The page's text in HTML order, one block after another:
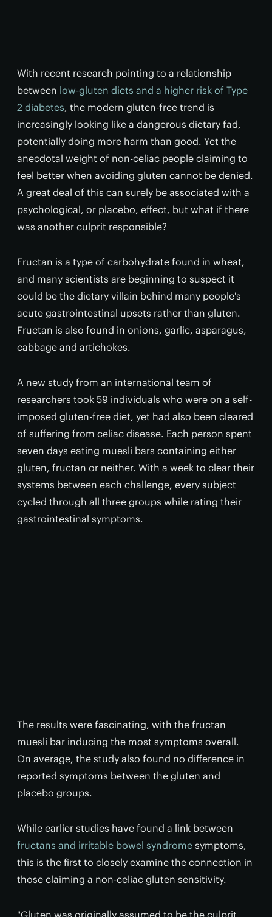
With recent research pointing to a relationship
between low-gluten diets and a higher risk of Type
2 diabetes, the modern gluten-free trend is
increasingly looking like a dangerous dietary fad,
potentially doing more harm than good. Yet the
anecdotal weight of non-celiac people claiming to
feel better when avoiding gluten cannot be denied.
A great deal of this can surely be associated with a
psychological, or placebo, effect, but what if there
was another culprit responsible?
Fructan is a type of carbohydrate found in wheat,
and many scientists are beginning to suspect it
could be the dietary villain behind many people's
acute gastrointestinal upsets rather than gluten.
Fructan is also found in onions, garlic, asparagus,
cabbage and artichokes.
A new study from an international team of
researchers took 59 individuals who were on a self-
imposed gluten-free diet, yet had also been cleared
of suffering from celiac disease. Each person spent
seven days eating muesli bars containing either
gluten, fructan or neither. With a week to clear their
systems between each challenge, every subject
cycled through all three groups while rating their
gastrointestinal symptoms.
The results were fascinating, with the fructan
muesli bar inducing the most symptoms overall.
On average, the study also found no difference in
reported symptoms between the gluten and
placebo groups.
While earlier studies have found a link between
fructans and irritable bowel syndrome symptoms,
this is the first to closely examine the connection in
those claiming a non-celiac gluten sensitivity.
"Gluten was originally assumed to be the culprit